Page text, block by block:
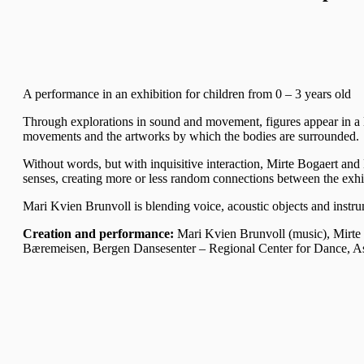
A performance in an exhibition for children from 0 – 3 years old
Through explorations in sound and movement, figures appear in
movements and the artworks by which the bodies are surrounded.
Without words, but with inquisitive interaction, Mirte Bogaert
senses, creating more or less random connections between the
Mari Kvien Brunvoll is blending voice, acoustic objects and
Creation and performance: Mari Kvien Brunvoll (music), Mirte
Bæremeisen, Bergen Dansesenter – Regional Center for Dance,